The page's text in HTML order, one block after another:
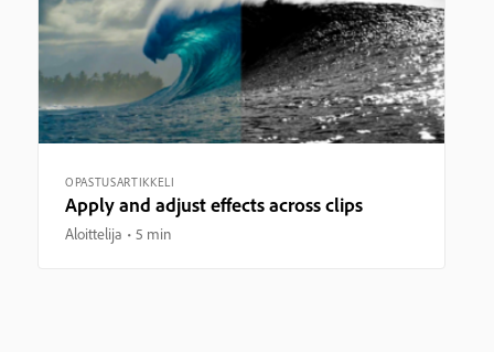
OPASTUSARTIKKELI
Apply and adjust effects across clips
Aloittelija 5 min